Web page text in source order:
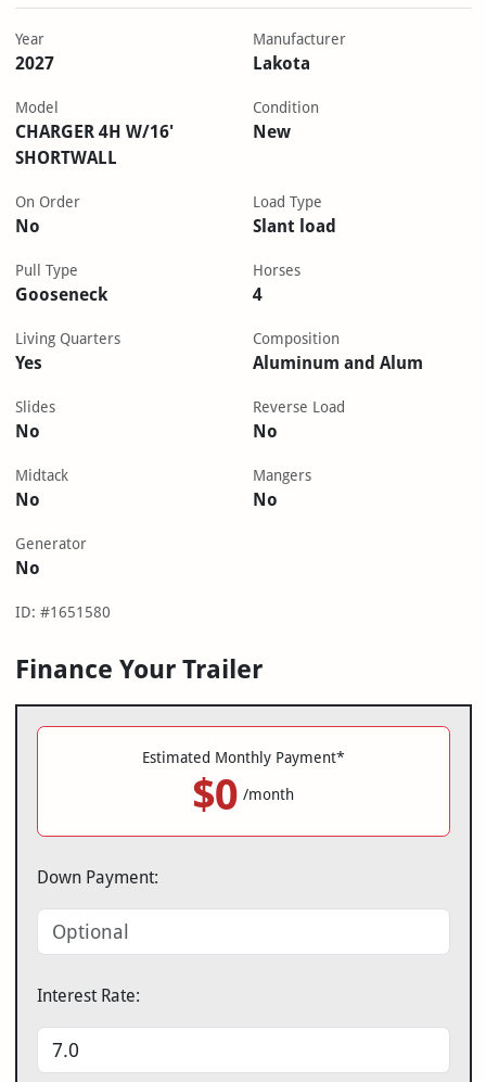
Year
2027
Manufacturer
Lakota
Model
CHARGER 4H W/16'
SHORTWALL
Condition
New
On Order
No
Load Type
Slant load
Pull Type
Gooseneck
Horses
4
Living Quarters
Yes
Composition
Aluminum and Alum
Slides
No
Reverse Load
No
Midtack
No
Mangers
No
Generator
No
ID: #1651580
Finance Your Trailer
Estimated Monthly Payment*
$0 /month
Down Payment:
Interest Rate: